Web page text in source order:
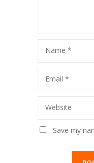
Name *
Email *
Website
Save my